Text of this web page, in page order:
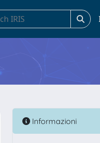
Informazioni